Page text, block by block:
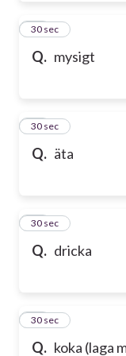
Q. mysigt
50
30 sec
Q. äta
51
30 sec
Q. dricka
52
30 sec
Q. koka (laga
53
30 sec